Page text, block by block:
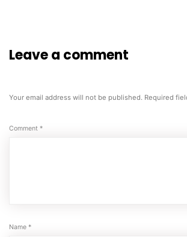
Leave a comment
Your email address will not be published. Required
Comment *
Name *